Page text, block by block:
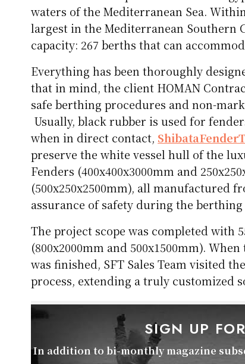
waters of the Mediterranean Sea.
largest in the Mediterranean Southern
capacity: 267 berths that can
Everything has been thoroughly
that in mind, the client HOMAN
safe berthing procedures and non-
Usually, black rubber is used for
when in direct contact,
preserve the white vessel hull of the
Fenders (400x400x3000mm and
(500x250x2500mm), all manufactured
assurance of safety during the
The project scope was completed with
(800x2000mm and 500x1500mm).
was finished, SFT Sales Team visited
process, extending a truly customized
SIGN UP
In addition to bi-monthly magazine